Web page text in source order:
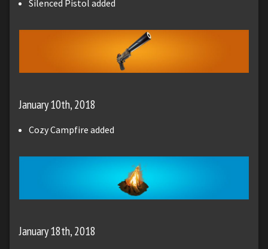
Silenced Pistol added
January 10th, 2018
Cozy Campfire added
January 18th, 2018